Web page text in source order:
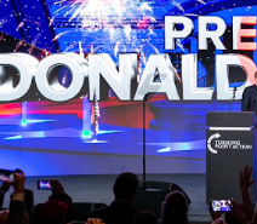
Coronavirus pandemic.
Fauci and his campaign sells
think about what they've
program now," said DeSantis,
of Biden's State of the Union
listen to them, they have